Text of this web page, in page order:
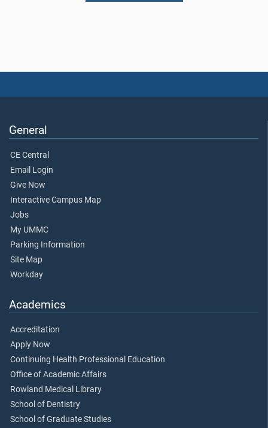
General
CE Central
Email Login
Give Now
Interactive Campus Map
Jobs
My UMMC
Parking Information
Site Map
Workday
Academics
Accreditation
Apply Now
Continuing Health Professional Education
Office of Academic Affairs
Rowland Medical Library
School of Dentistry
School of Graduate Studies